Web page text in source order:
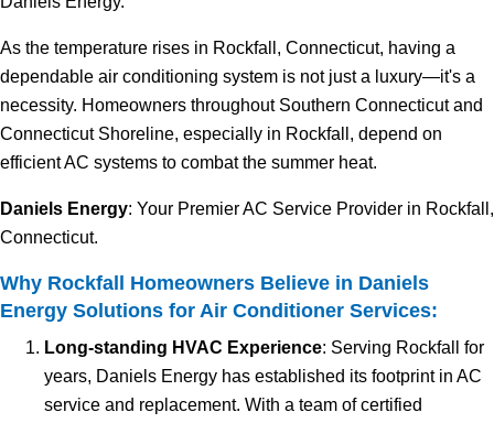
As the temperature rises in Rockfall, Connecticut, having a
dependable air conditioning system is not just a luxury—it's a
necessity. Homeowners throughout Southern Connecticut and
Connecticut Shoreline, especially in Rockfall, depend on
efficient AC systems to combat the summer heat.
Daniels Energy: Your Premier AC Service Provider in Rockfall,
Connecticut.
Why Rockfall Homeowners Believe in Daniels
Energy Solutions for Air Conditioner Services:
Long-standing HVAC Experience: Serving Rockfall for
years, Daniels Energy has established its footprint in AC
service and replacement. With a team of certified